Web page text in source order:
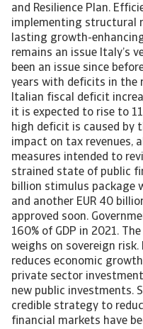
and Resilience Plan.
implementing structural
lasting growth-
remains an issue Italy’s
been an issue since
years with deficits in the
Italian fiscal deficit
it is expected to rise to
high deficit is caused by
impact on tax revenues,
measures intended to
strained state of public
billion stimulus package
and another EUR 40
approved soon.
160% of GDP in 2021.
weighs on sovereign
reduces economic
private sector
new public investments.
credible strategy to
financial markets have